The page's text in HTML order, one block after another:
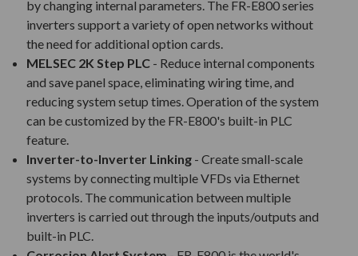
by changing internal parameters. The FR-E800 series
inverters support a variety of open networks without
the need for additional option cards.
MELSEC 2K Step PLC - Reduce internal components
and save panel space, eliminating wiring time, and
reducing system setup times. Operation of the system
can be customized by the FR-E800's built-in PLC
feature.
Inverter-to-Inverter Linking - Create small-scale
systems by connecting multiple VFDs via Ethernet
protocols. The communication between multiple
inverters is carried out through the inputs/outputs and
built-in PLC.